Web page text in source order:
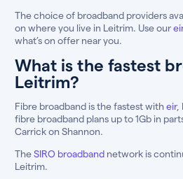
The choice of broadband providers
on where you live in Leitrim. Use our
what’s on offer near you.
What is the fastest
Leitrim?
Fibre broadband is the fastest witheir,
fibre broadband plans up to 1Gb in
Carrick on Shannon.
TheSIRO broadband network is
Leitrim.